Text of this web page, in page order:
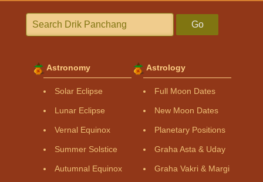
Go
Astronomy
Solar Eclipse
Lunar Eclipse
Vernal Equinox
Summer Solstice
Autumnal Equinox
Astrology
Full Moon Dates
New Moon Dates
Planetary Positions
Graha Asta & Uday
Graha Vakri & Margi